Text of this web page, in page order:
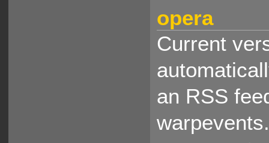
opera
Current
an RSS